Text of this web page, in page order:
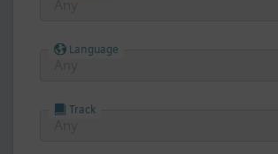
Language
Track